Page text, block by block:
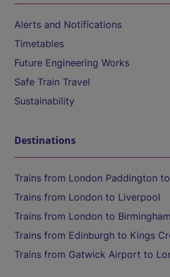
Alerts and Notifications
Timetables
Future Engineering Works
Safe Train Travel
Sustainability
Destinations
Trains from London Paddington
Trains from London to Liverpool
Trains from London to Birmingham
Trains from Edinburgh to Kings
Trains from Gatwick Airport to